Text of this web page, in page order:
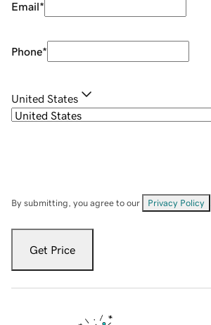
Email*
Phone*
United States
By submitting, you agree to our Privacy Policy
Get Price